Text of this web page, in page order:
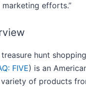
efforts.”
hunt
FIVE) is an
of products